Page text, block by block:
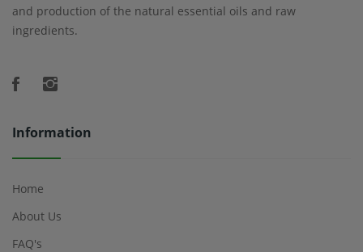
and production of the natural essential oils and raw
ingredients.
Information
Home
About Us
FAQ's